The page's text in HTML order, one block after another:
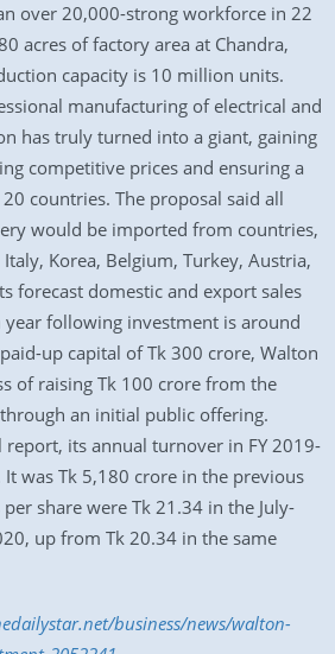
over 20,000-strong workforce in 22
acres of factory area at Chandra,
capacity is 10 million units.
manufacturing of electrical and
has truly turned into a giant, gaining
competitive prices and ensuring a
countries. The proposal said all
would be imported from countries,
Korea, Belgium, Turkey, Austria,
forecast domestic and export sales
year following investment is around
up capital of Tk 300 crore, Walton
of raising Tk 100 crore from the
an initial public offering.
its annual turnover in FY 2019-
was Tk 5,180 crore in the previous
share were Tk 21.34 in the July-
up from Tk 20.34 in the same
business/news/walton-